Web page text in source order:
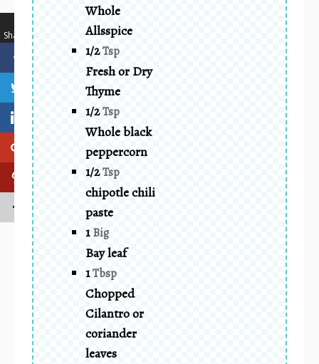
Whole
Allsspice
1/2Tsp
Fresh or Dry
Thyme
1/2Tsp
Whole black
peppercorn
1/2Tsp
chipotle chili
paste
1 Big
Bay leaf
1Tbsp
Chopped
Cilantro or
coriander
leaves
Shares